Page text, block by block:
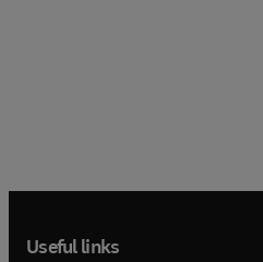
Useful links